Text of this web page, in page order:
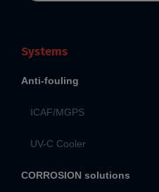
Systems
Anti-fouling
ICAF/MGPS
UV-C Cooler
CORROSION solutions